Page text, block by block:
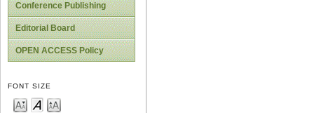
Conference Publishing
Editorial Board
OPEN ACCESS Policy
FONT SIZE